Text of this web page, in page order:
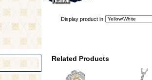
Display product in
Related Products